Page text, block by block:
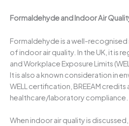
Formaldehyde and Indoor Air
Formaldehyde is a well-
of indoor air quality. In the UK, it is
and Workplace Exposure Limits
It is also a known consideration in
WELL certification, BREEAM credits
healthcare/laboratory compliance.
When indoor air quality is